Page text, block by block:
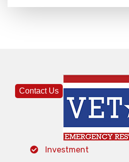
Contact Us
Investment